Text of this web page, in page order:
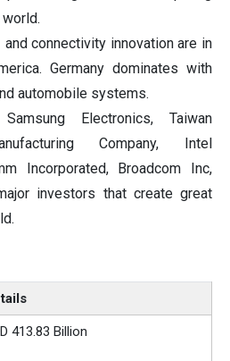
and connectivity innovation are in
Germany dominates with
automobile systems.
Samsung Electronics, Taiwan
Company, Intel
Incorporated, Broadcom Inc,
investors that create great
413.83 Billion